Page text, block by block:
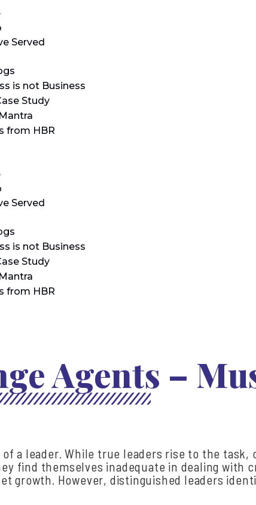
Served
is not Business
Study
from HBR
Served
is not Business
Study
from HBR
Agents –
a leader. While true leaders rise to the task,
find themselves inadequate in dealing with
growth. However, distinguished leaders